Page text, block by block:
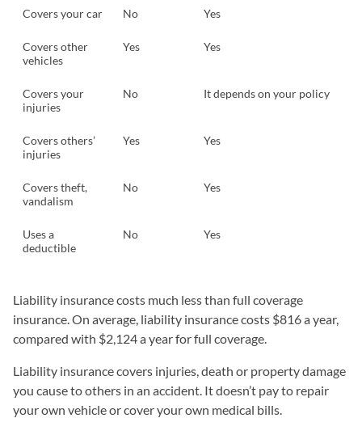
Covers your car No Yes
Covers other
vehicles
Yes Yes
Covers your
injuries
No It depends on your policy
Covers others’
injuries
Yes Yes
Covers theft,
vandalism
No Yes
Uses a
deductible
No Yes
Liability insurance costs much less than full coverage
insurance. On average, liability insurance costs $816 a year,
compared with $2,124 a year for full coverage.
Liability insurance covers injuries, death or property damage
you cause to others in an accident. It doesn’t pay to repair
your own vehicle or cover your own medical bills.